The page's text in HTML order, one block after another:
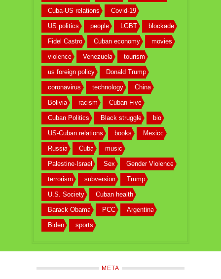
Cuba-US relations Covid-19
US politics people LGBT blockade
Fidel Castro Cuban economy movies
violence Venezuela tourism
us foreign policy Donald Trump
coronavirus technology China
Bolivia racism Cuban Five
Cuban Politics Black struggle bio
US-Cuban relations books Mexico
Russia Cuba music
Palestine-Israel Sex Gender Violence
terrorism subversion Trump
U.S. Society Cuban health
Barack Obama PCC Argentina
Biden sports
META